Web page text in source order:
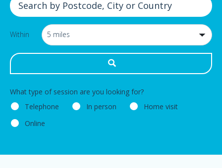
Within
What type of session are you looking for?
Telephone
In person
Home visit
Online